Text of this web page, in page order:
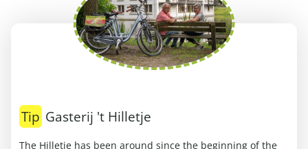
Tip Gasterij 't Hilletje
The Hilletje has been around since the beginning of the